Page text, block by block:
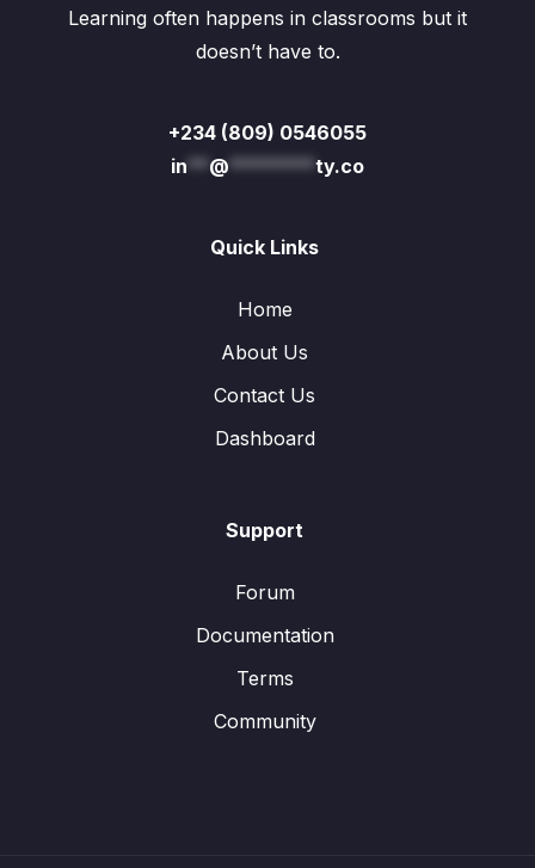
Learning often happens in classrooms but it
doesn’t have to.
+234 (809) 0546055
in** @********ty.co
Quick Links
Home
About Us
Contact Us
Dashboard
Support
Forum
Documentation
Terms
Community